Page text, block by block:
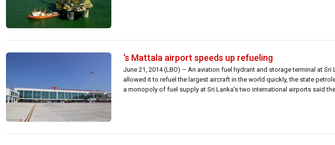
‘s Mattala airport speeds up refueling
June 21, 2014 (LBO) – An aviation fuel hydrant and storage terminal at
allowed it to refuel the largest aircraft in the world quickly, the state
a monopoly of fuel supply at Sri Lanka’s two international airports said